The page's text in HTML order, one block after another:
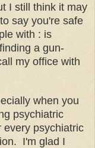
I still think it may
say you're safe
with : is
a gun-
my office with
when you
psychiatric
every psychiatric
. I'm glad I